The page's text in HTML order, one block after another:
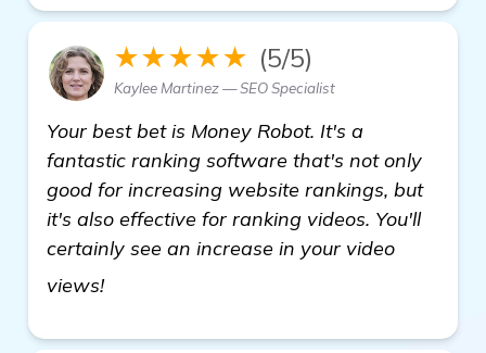
★★★★★ (5/5)
Kaylee Martinez — SEO Specialist
Your best bet is Money Robot. It's a
fantastic ranking software that's not only
good for increasing website rankings, but
it's also effective for ranking videos. You'll
certainly see an increase in your video
views!